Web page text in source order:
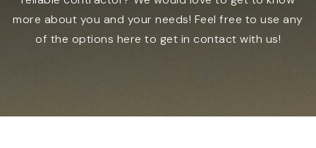
RESOURCES
more about you and your needs! Feel free to use any
of the options here to get in contact with us!